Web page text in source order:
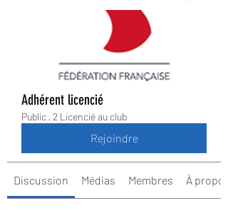
Adhérent licencié
Public · 2 Licencié au club
Rejoindre
Discussion Médias Membres À propos